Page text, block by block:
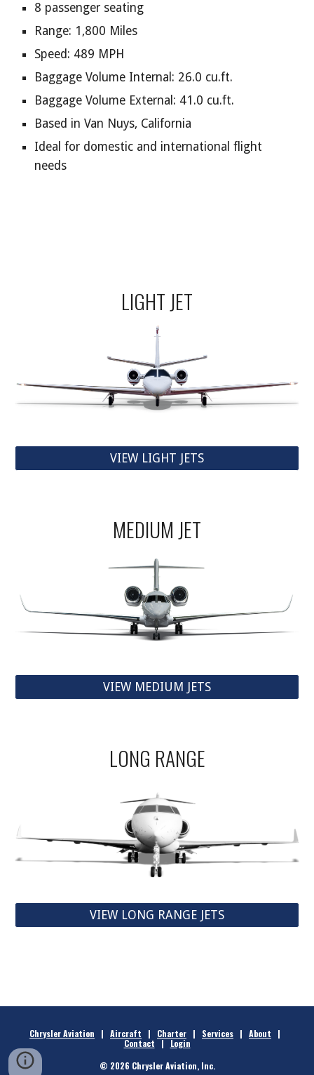
8 passenger seating
Range: 1,800 Miles
Speed: 489 MPH
Baggage Volume Internal: 26.0 cu.ft.
Baggage Volume External: 41.0 cu.ft.
Based in Van Nuys, California
Ideal for domestic and international flight
needs
LIGHT JET
VIEW LIGHT JETS
MEDIUM JET
VIEW MEDIUM JETS
LONG RANGE
VIEW LONG RANGE JETS
Chrysler Aviation | Aircraft | Charter | Services | About
|
Contact | Login
© 2026 Chrysler Aviation, Inc.